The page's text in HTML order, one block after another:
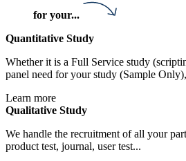
for your...
Quantitative Study
Whether it is a Full Service study
panel need for your study (Sample
Learn more
Qualitative Study
We handle the recruitment of all your
product test, journal, user test...